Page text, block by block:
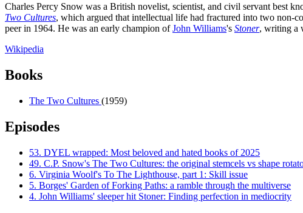
Charles Percy Snow was a British novelist, scientist, and civil servant best
Two Cultures, which argued that intellectual life had fractured into two non-
peer in 1964. He was an early champion ofJohn Williams's Stoner, writing a
Wikipedia
Books
The Two Cultures (1959)
Episodes
53. DYEL wrapped: Most beloved and hated books of 2025
49. C.P. Snow's The Two Cultures: the original stemcels vs shape
6. Virginia Woolf's To The Lighthouse, part 1: Skill issue
5. Borges' Garden of Forking Paths: a ramble through the multiverse
4. John Williams' sleeper hit Stoner: Finding perfection in mediocrity